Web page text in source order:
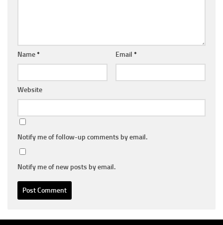
Name* Email *
Website
Notify me of follow-up comments by email.
Notify me of new posts by email.